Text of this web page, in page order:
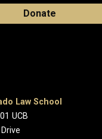
Donate
Law School
UCB